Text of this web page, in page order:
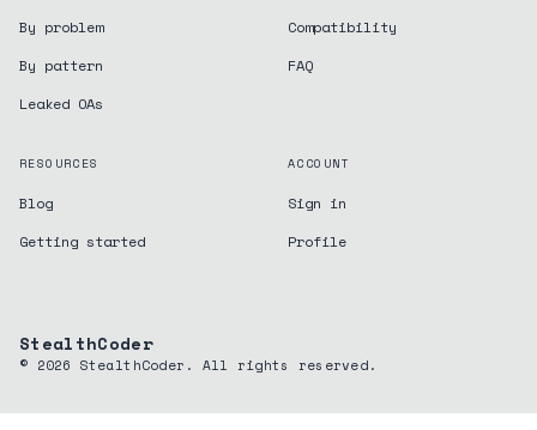
By problem
By pattern
Leaked OAs
Compatibility
FAQ
RESOURCES
Blog
Getting started
ACCOUNT
Sign in
Profile
StealthCoder
© 2026 StealthCoder. All rights reserved.